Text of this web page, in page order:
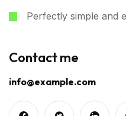
Perfectly simple and
Contact me
info@example.com